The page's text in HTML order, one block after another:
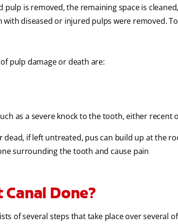
pulp is removed, the remaining space is
with diseased or injured pulps were removed.
pulp damage or death are:
as a severe knock to the tooth, either recent
dead, if left untreated, pus can build up at the
surrounding the tooth and cause pain
Done?
of several steps that take place over several